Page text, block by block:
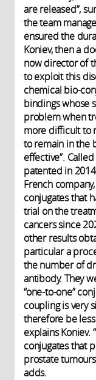
are released”,
the team
ensured the
Koniev, then a
now director of
to exploit this
chemical bio-
bindings whose
problem when
more difficult to
to remain in the
effective”.
patented in
French
conjugates that
trial on the
cancers since
other results
particular a
the number of
antibody. They
“one-to-one”
coupling is very
therefore be
explains Koniev.
conjugates that
prostate
adds.